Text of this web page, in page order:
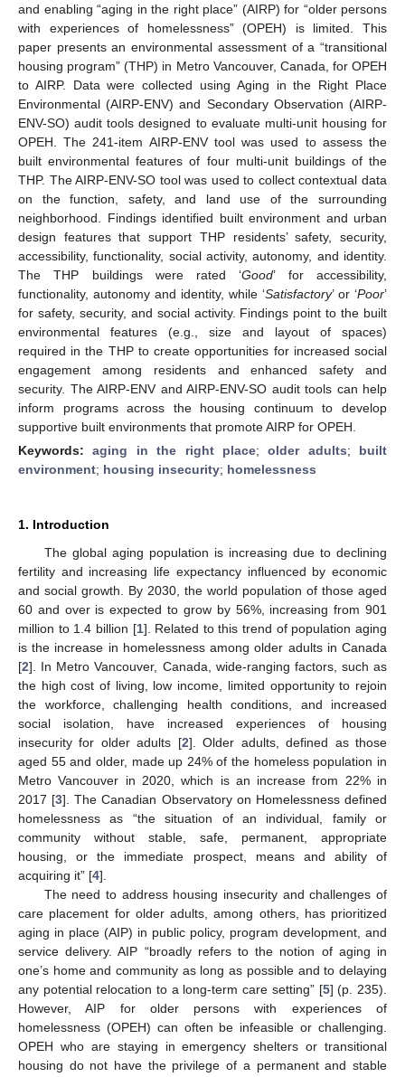
and enabling “aging in the right place” (AIRP) for “older persons
with experiences of homelessness” (OPEH) is limited. This
paper presents an environmental assessment of a “transitional
housing program” (THP) in Metro Vancouver, Canada, for OPEH
to AIRP. Data were collected using Aging in the Right Place
Environmental (AIRP-ENV) and Secondary Observation (AIRP-
ENV-SO) audit tools designed to evaluate multi-unit housing for
OPEH. The 241-item AIRP-ENV tool was used to assess the
built environmental features of four multi-unit buildings of the
THP. The AIRP-ENV-SO tool was used to collect contextual data
on the function, safety, and land use of the surrounding
neighborhood. Findings identified built environment and urban
design features that support THP residents’ safety, security,
accessibility, functionality, social activity, autonomy, and identity.
The THP buildings were rated ‘Good’ for accessibility,
functionality, autonomy and identity, while ‘Satisfactory’ or ‘Poor’
for safety, security, and social activity. Findings point to the built
environmental features (e.g., size and layout of spaces)
required in the THP to create opportunities for increased social
engagement among residents and enhanced safety and
security. The AIRP-ENV and AIRP-ENV-SO audit tools can help
inform programs across the housing continuum to develop
supportive built environments that promote AIRP for OPEH.
Keywords:aging in the right place;older adults; built
environment; housing insecurity; homelessness
1. Introduction
The global aging population is increasing due to declining
fertility and increasing life expectancy influenced by economic
and social growth. By 2030, the world population of those aged
60 and over is expected to grow by 56%, increasing from 901
million to 1.4 billion [1]. Related to this trend of population aging
is the increase in homelessness among older adults in Canada
[2]. In Metro Vancouver, Canada, wide-ranging factors, such as
the high cost of living, low income, limited opportunity to rejoin
the workforce, challenging health conditions, and increased
social isolation, have increased experiences of housing
insecurity for older adults [2]. Older adults, defined as those
aged 55 and older, made up 24% of the homeless population in
Metro Vancouver in 2020, which is an increase from 22% in
2017 [3]. The Canadian Observatory on Homelessness defined
homelessness as “the situation of an individual, family or
community without stable, safe, permanent, appropriate
housing, or the immediate prospect, means and ability of
acquiring it” [4].
The need to address housing insecurity and challenges of
care placement for older adults, among others, has prioritized
aging in place (AIP) in public policy, program development, and
service delivery. AIP “broadly refers to the notion of aging in
one’s home and community as long as possible and to delaying
any potential relocation to a long-term care setting” [5] (p. 235).
However, AIP for older persons with experiences of
homelessness (OPEH) can often be infeasible or challenging.
OPEH who are staying in emergency shelters or transitional
housing do not have the privilege of a permanent and stable